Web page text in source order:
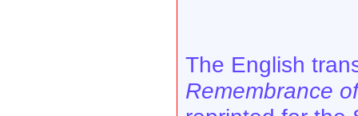
The English
Remembrance